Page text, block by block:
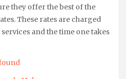
they offer the best of the
These rates are charged
and the time one takes